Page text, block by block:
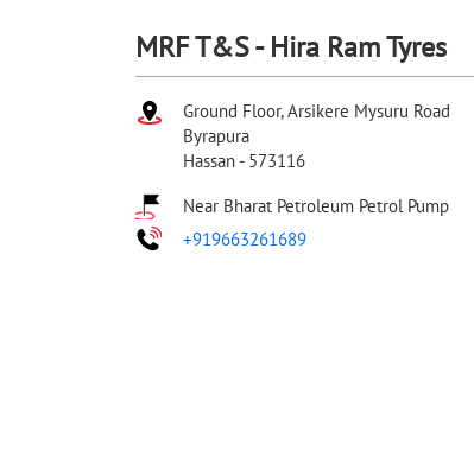
MRF T&S - Hira Ram Tyres
Ground Floor, Arsikere Mysuru Road
Byrapura
Hassan - 573116
Near Bharat Petroleum Petrol Pump
+919663261689